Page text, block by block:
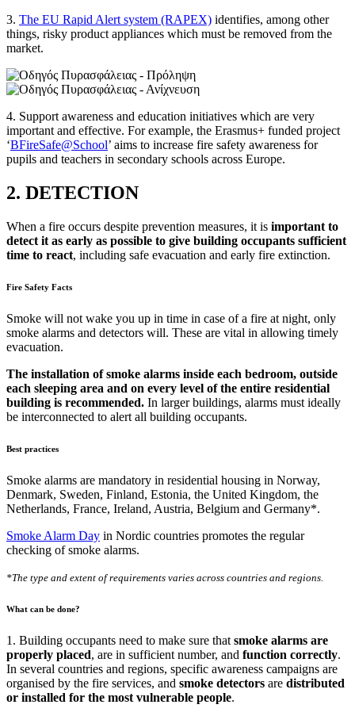
3. The EU Rapid Alert system (RAPEX) identifies, among other
things, risky product appliances which must be removed from the
market.
4. Support awareness and education initiatives which are very
important and effective. For example, the Erasmus+ funded project
‘BFireSafe@School’ aims to increase fire safety awareness for
pupils and teachers in secondary schools across Europe.
2. DETECTION
When a fire occurs despite prevention measures, it is important to
detect it as early as possible to give building occupants sufficient
time to react, including safe evacuation and early fire extinction.
Fire Safety Facts
Smoke will not wake you up in time in case of a fire at night, only
smoke alarms and detectors will. These are vital in allowing timely
evacuation.
The installation of smoke alarms inside each bedroom, outside
each sleeping area and on every level of the entire residential
building is recommended. In larger buildings, alarms must ideally
be interconnected to alert all building occupants.
Best practices
Smoke alarms are mandatory in residential housing in Norway,
Denmark, Sweden, Finland, Estonia, the United Kingdom, the
Netherlands, France, Ireland, Austria, Belgium and Germany*.
Smoke Alarm Day in Nordic countries promotes the regular
checking of smoke alarms.
*The type and extent of requirements varies across countries and regions.
What can be done?
1. Building occupants need to make sure that smoke alarms are
properly placed, are in sufficient number, and function correctly.
In several countries and regions, specific awareness campaigns are
organised by the fire services, and smoke detectors are distributed
or installed for the most vulnerable people.